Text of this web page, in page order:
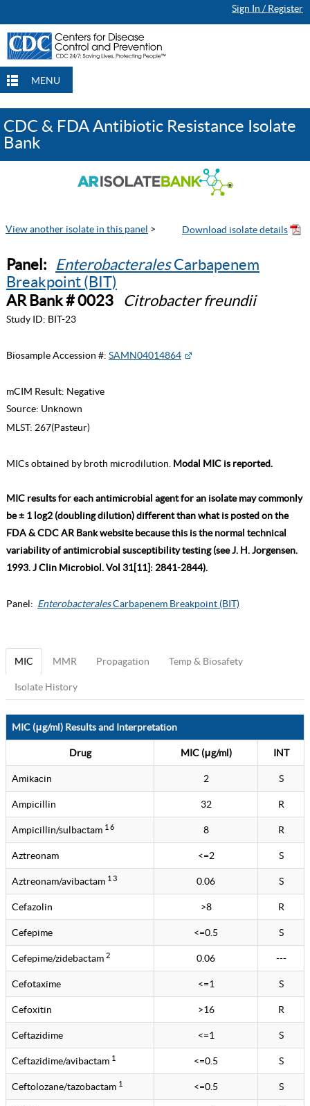
Sign In / Register
MENU
CDC & FDA Antibiotic Resistance Isolate
Bank
View another isolate in this panel >
Panel: EnterobacteralesCarbapenem
Breakpoint (BIT)
AR Bank # 0023
Citrobacter freundii
Study ID: BIT-23
Biosample Accession #: SAMN04014864
mCIM Result: Negative
Source: Unknown
MLST: 267(Pasteur)
MICs obtained by broth microdilution. Modal MIC is reported.
MIC results for each antimicrobial agent for an isolate may commonly
be ± 1 log2 (doubling dilution) different than what is posted on the
FDA & CDC AR Bank website because this is the normal technical
variability of antimicrobial susceptibility testing (see J. H. Jorgensen.
1993. J Clin Microbiol. Vol 31[11]: 2841-2844).
Panel: EnterobacteralesCarbapenem Breakpoint (BIT)
MIC MMR Propagation Temp & Biosafety
Isolate History
MIC (μg/ml) Results and Interpretation
Drug MIC (μg/ml) INT
Amikacin 2 S
Ampicillin 32 R
Ampicillin/sulbactam 1 6 8 R
Aztreonam <=2 S
Aztreonam/avibactam 1 3 0.06 S
Cefazolin >8 R
Cefepime <=0.5 S
Cefepime/zidebactam 2 0.06 ---
Cefotaxime <=1 S
Cefoxitin >16 R
Ceftazidime <=1 S
Ceftazidime/avibactam 1 <=0.5 S
Ceftolozane/tazobactam 1 <=0.5 S